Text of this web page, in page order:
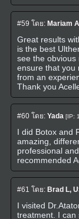
#59 โดย: Mariam A
Great results
is the best
see the obvious
ensure that you
from an
Thank you
#60โดย: Yada [IP:
I did Botox and
amazing,
professional
recommended
#61 โดย: Brad L,
I visited
treatment. I can